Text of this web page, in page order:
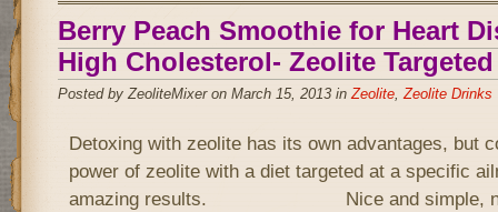
Berry Peach Smoothie for Heart
High Cholesterol- Zeolite
Posted by ZeoliteMixer on March 15, 2013 inZeolite,Zeolite Drinks
Detoxing with zeolite has its own advantages, but
power of zeolite with a diet targeted at a specific
amazing results. Nice and simple, not